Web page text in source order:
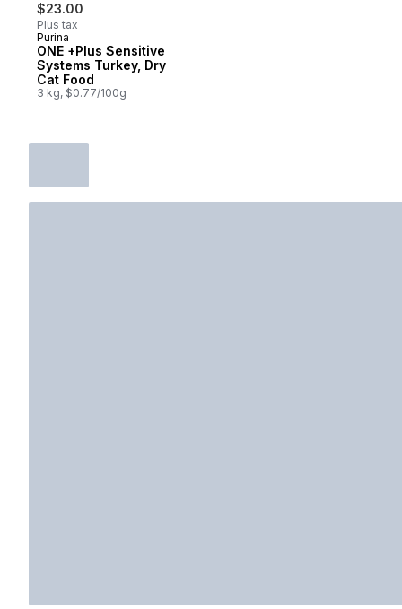
$23.00
Plus tax
Sponsored
Purina
ONE +Plus Sensitive
Systems Turkey, Dry
Cat Food
3 kg, $0.77/100g